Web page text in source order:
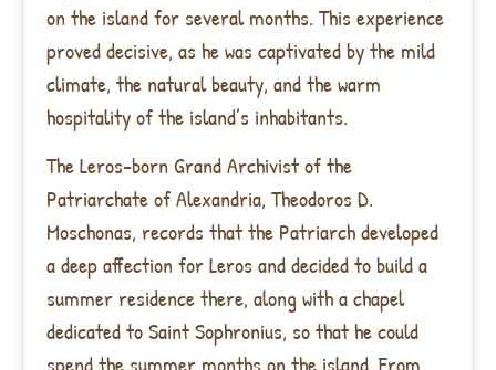
on the island for several months. This experience
proved decisive, as he was captivated by the mild
climate, the natural beauty, and the warm
hospitality of the island’s inhabitants.
The Leros-born Grand Archivist of the
Patriarchate of Alexandria, Theodoros D.
Moschonas, records that the Patriarch developed
a deep affection for Leros and decided to build a
summer residence there, along with a chapel
dedicated to Saint Sophronius, so that he could
spend the summer months on the island. From